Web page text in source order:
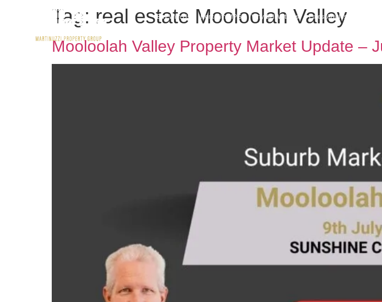
Buy With Us Rent with MPG Why Sell With Us Latest Articles
Tag: real estate Mooloolah Valley
Mooloolah Valley Property Market Update –